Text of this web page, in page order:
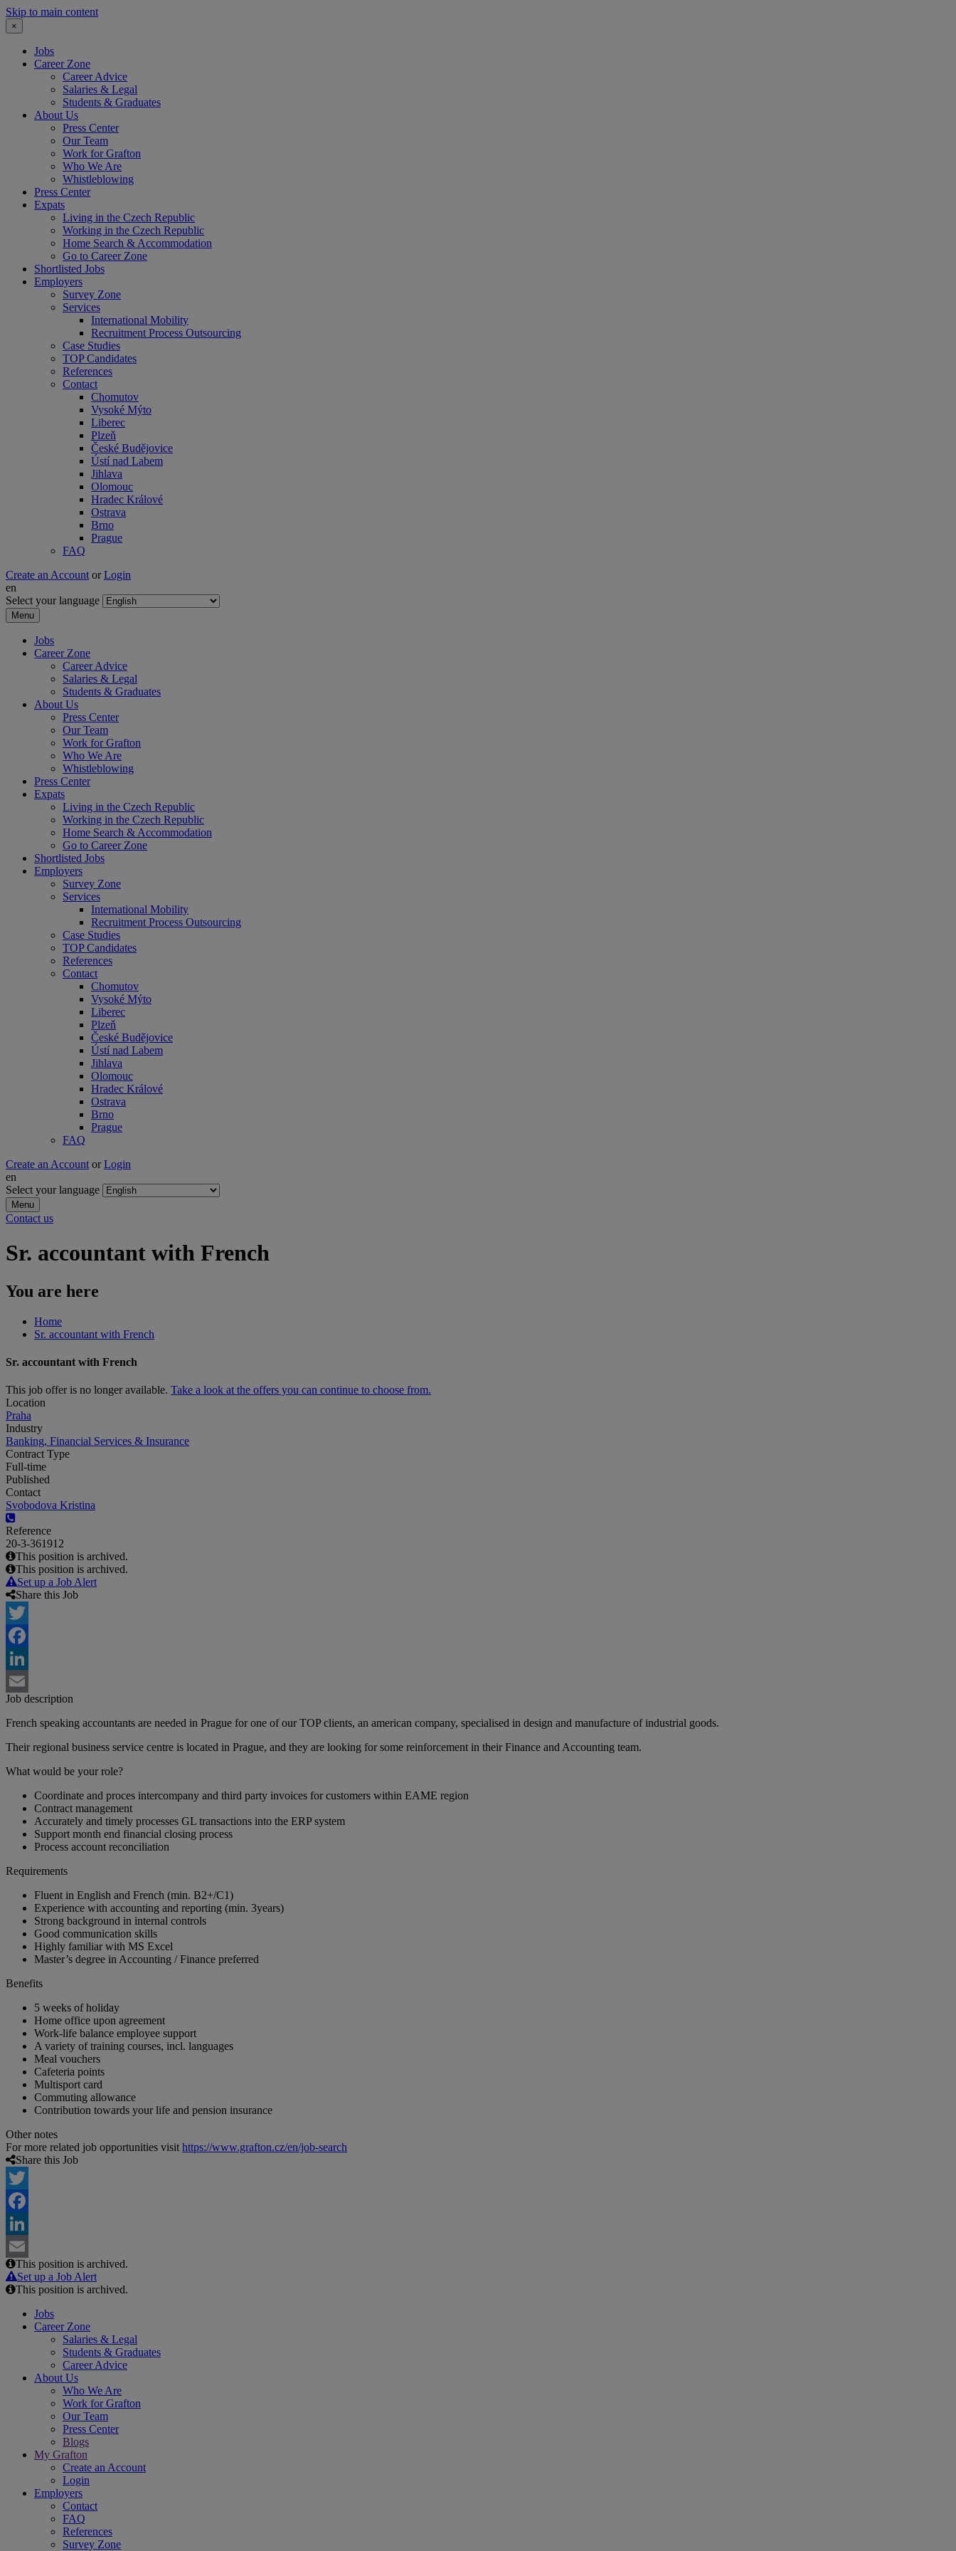
Skip to main content
×
Jobs
Career Zone
Career Advice
Salaries & Legal
Students & Graduates
About Us
Press Center
Our Team
Work for Grafton
Who We Are
Whistleblowing
Press Center
Expats
Living in the Czech Republic
Working in the Czech Republic
Home Search & Accommodation
Go to Career Zone
Shortlisted Jobs
Employers
Survey Zone
Services
International Mobility
Recruitment Process Outsourcing
Case Studies
TOP Candidates
References
Contact
Chomutov
Vysoké Mýto
Liberec
Plzeň
České Budějovice
Ústí nad Labem
Jihlava
Olomouc
Hradec Králové
Ostrava
Brno
Prague
FAQ
Create an Account or Login
en
Select your language
Menu
Jobs
Career Zone
Career Advice
Salaries & Legal
Students & Graduates
About Us
Press Center
Our Team
Work for Grafton
Who We Are
Whistleblowing
Press Center
Expats
Living in the Czech Republic
Working in the Czech Republic
Home Search & Accommodation
Go to Career Zone
Shortlisted Jobs
Employers
Survey Zone
Services
International Mobility
Recruitment Process Outsourcing
Case Studies
TOP Candidates
References
Contact
Chomutov
Vysoké Mýto
Liberec
Plzeň
České Budějovice
Ústí nad Labem
Jihlava
Olomouc
Hradec Králové
Ostrava
Brno
Prague
FAQ
Create an Account or Login
en
Select your language
Menu
Contact us
Sr. accountant with French
You are here
Home
Sr. accountant with French
Sr. accountant with French
This job offer is no longer available. Take a look at the offers you can continue to choose from.
Location
Praha
Industry
Banking, Financial Services & Insurance
Contract Type
Full-time
Published
Contact
Svobodova Kristina
Reference
20-3-361912
This position is archived.
This position is archived.
Set up a Job Alert
Share this Job
Twitter
Facebook
LinkedIn
Email
Job description
French speaking accountants are needed in Prague for one of our TOP clients, an american company, specialised in design and manufacture of industrial goods.
Their regional business service centre is located in Prague, and they are looking for some reinforcement in their Finance and Accounting team.
What would be your role?
Coordinate and proces intercompany and third party invoices for customers within EAME region
Contract management
Accurately and timely processes GL transactions into the ERP system
Support month end financial closing process
Process account reconciliation
Requirements
Fluent in English and French (min. B2+/C1)
Experience with accounting and reporting (min. 3years)
Strong background in internal controls
Good communication skills
Highly familiar with MS Excel
Master’s degree in Accounting / Finance preferred
Benefits
5 weeks of holiday
Home office upon agreement
Work-life balance employee support
A variety of training courses, incl. languages
Meal vouchers
Cafeteria points
Multisport card
Commuting allowance
Contribution towards your life and pension insurance
Other notes
For more related job opportunities visit https://www.grafton.cz/en/job-search
Share this Job
Twitter
Facebook
LinkedIn
Email
This position is archived.
Set up a Job Alert
This position is archived.
Jobs
Career Zone
Salaries & Legal
Students & Graduates
Career Advice
About Us
Who We Are
Work for Grafton
Our Team
Press Center
Blogs
My Grafton
Create an Account
Login
Employers
Contact
FAQ
References
Survey Zone